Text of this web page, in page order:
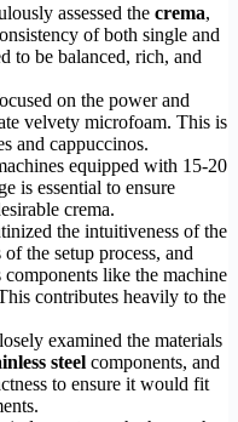
assessed the crema,
of both single and
to be balanced, rich, and
on the power and
velvety microfoam. This is
and cappuccinos.
equipped with 15-20
is essential to ensure
crema.
the intuitiveness of the
the setup process, and
like the machine
contributes heavily to the
examined the materials
steel components, and
to ensure it would fit